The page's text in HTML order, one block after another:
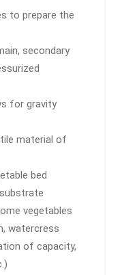
to prepare the
secondary
for gravity
material of
bed
vegetables
watercress
of capacity,